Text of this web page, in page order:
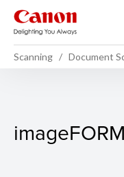
Scanning Document